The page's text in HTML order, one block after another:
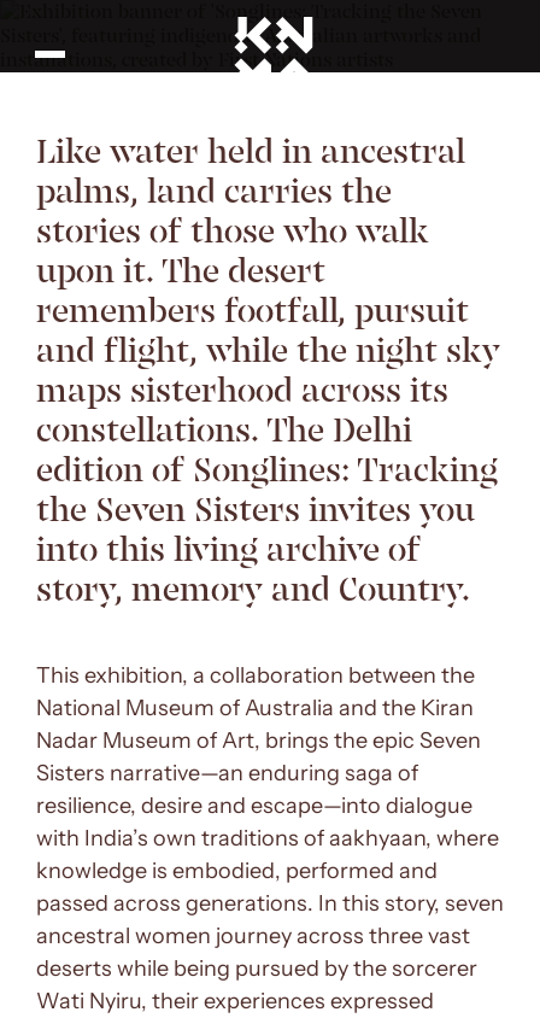
Like water held in ancestral
palms, land carries the
stories of those who walk
upon it. The desert
remembers footfall, pursuit
and flight, while the night sky
maps sisterhood across its
constellations. The Delhi
edition of Songlines: Tracking
the Seven Sisters invites you
into this living archive of
story, memory and Country.
This exhibition, a collaboration between the
National Museum of Australia and the Kiran
Nadar Museum of Art, brings the epic Seven
Sisters narrative—an enduring saga of
resilience, desire and escape—into dialogue
with India’s own traditions of aakhyaan, where
knowledge is embodied, performed and
passed across generations. In this story, seven
ancestral women journey across three vast
deserts while being pursued by the sorcerer
Wati Nyiru, their experiences expressed